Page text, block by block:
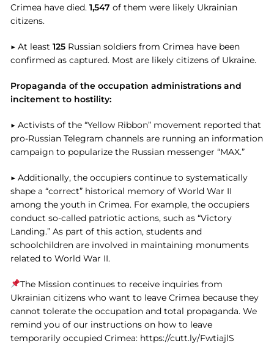
Crimea have died. 1,547 of them were likely Ukrainian
citizens.
▶ At least 125 Russian soldiers from Crimea have been
confirmed as captured. Most are likely citizens of Ukraine.
Propaganda of the occupation administrations and
incitement to hostility:
▶ Activists of the “Yellow Ribbon” movement reported that
pro-Russian Telegram channels are running an information
campaign to popularize the Russian messenger “MAX.”
▶ Additionally, the occupiers continue to systematically
shape a “correct” historical memory of World War II
among the youth in Crimea. For example, the occupiers
conduct so-called patriotic actions, such as “Victory
Landing.” As part of this action, students and
schoolchildren are involved in maintaining monuments
related to World War II.
The Mission continues to receive inquiries from
Ukrainian citizens who want to leave Crimea because they
cannot tolerate the occupation and total propaganda. We
remind you of our instructions on how to leave
temporarily occupied Crimea: https://cutt.ly/FwtiajlS